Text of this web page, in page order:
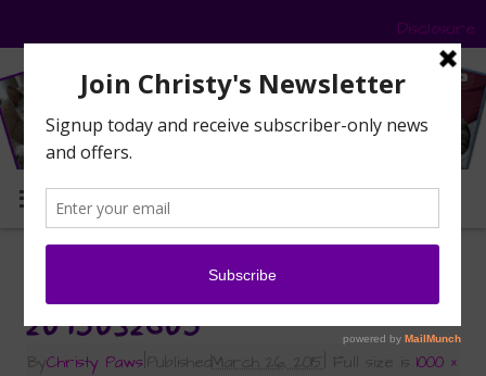
Disclosure
MENU
2015032605
ByChristy Paws Published March 26, 2015 Full size is1000 ×